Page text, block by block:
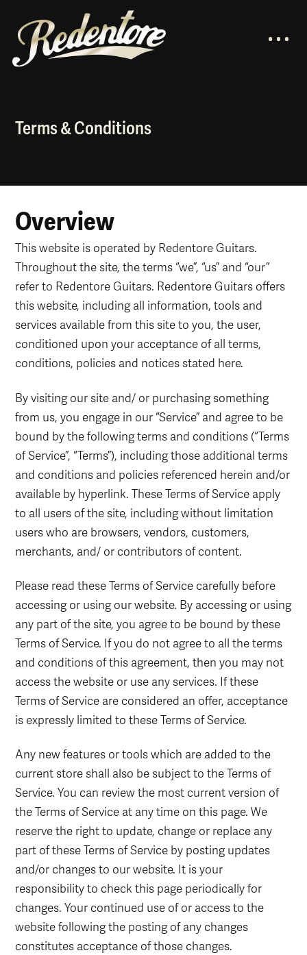
Terms & Conditions
Overview
This website is operated by Redentore Guitars.
Throughout the site, the terms “we”, “us” and “our”
refer to Redentore Guitars. Redentore Guitars offers
this website, including all information, tools and
services available from this site to you, the user,
conditioned upon your acceptance of all terms,
conditions, policies and notices stated here.
By visiting our site and/ or purchasing something
from us, you engage in our “Service” and agree to be
bound by the following terms and conditions (“Terms
of Service”, “Terms”), including those additional terms
and conditions and policies referenced herein and/or
available by hyperlink. These Terms of Service apply
to all users of the site, including without limitation
users who are browsers, vendors, customers,
merchants, and/ or contributors of content.
Please read these Terms of Service carefully before
accessing or using our website. By accessing or using
any part of the site, you agree to be bound by these
Terms of Service. If you do not agree to all the terms
and conditions of this agreement, then you may not
access the website or use any services. If these
Terms of Service are considered an offer, acceptance
is expressly limited to these Terms of Service.
Any new features or tools which are added to the
current store shall also be subject to the Terms of
Service. You can review the most current version of
the Terms of Service at any time on this page. We
reserve the right to update, change or replace any
part of these Terms of Service by posting updates
and/or changes to our website. It is your
responsibility to check this page periodically for
changes. Your continued use of or access to the
website following the posting of any changes
constitutes acceptance of those changes.